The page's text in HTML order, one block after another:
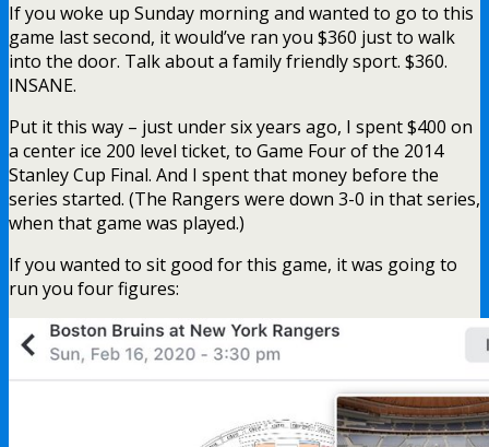
If you woke up Sunday morning and wanted to go to this
game last second, it would’ve ran you $360 just to walk
into the door. Talk about a family friendly sport. $360.
INSANE.
Put it this way – just under six years ago, I spent $400 on
a center ice 200 level ticket, to Game Four of the 2014
Stanley Cup Final. And I spent that money before the
series started. (The Rangers were down 3-0 in that series,
when that game was played.)
If you wanted to sit good for this game, it was going to
run you four figures: